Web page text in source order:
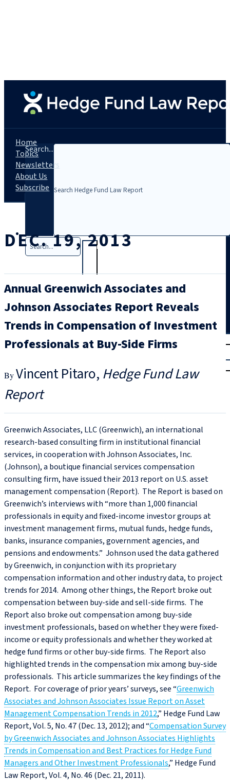
Search...
Search
T rial
Home
Topics
Newsletters
About Us
Subscribe
DEC. 19, 2013
Annual Greenwich Associates and
Johnson Associates Report Reveals
Trends in Compensation of Investment
Professionals at Buy-Side Firms
Vincent Pitaro Hedge Fund Law
Report
Greenwich Associates, LLC (Greenwich), an international
research-based consulting firm in institutional financial
services, in cooperation with Johnson Associates, Inc.
(Johnson), a boutique financial services compensation
consulting firm, have issued their 2013 report on U.S. asset
management compensation (Report). The Report is based on
Greenwich’s interviews with “more than 1,000 financial
professionals in equity and fixed-income investor groups at
investment management firms, mutual funds, hedge funds,
banks, insurance companies, government agencies, and
pensions and endowments.” Johnson used the data gathered
by Greenwich, in conjunction with its proprietary
compensation information and other industry data, to project
trends for 2014. Among other things, the Report broke out
compensation between buy-side and sell-side firms. The
Report also broke out compensation among buy-side
investment professionals, based on whether they were fixed-
income or equity professionals and whether they worked at
hedge fund firms or other buy-side firms. The Report also
highlighted trends in the compensation mix among buy-side
professionals. This article summarizes the key findings of the
Report. For coverage of prior years’ surveys, see “Greenwich
Associates and Johnson Associates Issue Report on Asset
Management Compensation Trends in 2012,” Hedge Fund Law
Report, Vol. 5, No. 47 (Dec. 13, 2012); and “Compensation Survey
by Greenwich Associates and Johnson Associates Highlights
Trends in Compensation and Best Practices for Hedge Fund
Managers and Other Investment Professionals,” Hedge Fund
Law Report, Vol. 4, No. 46 (Dec. 21, 2011).